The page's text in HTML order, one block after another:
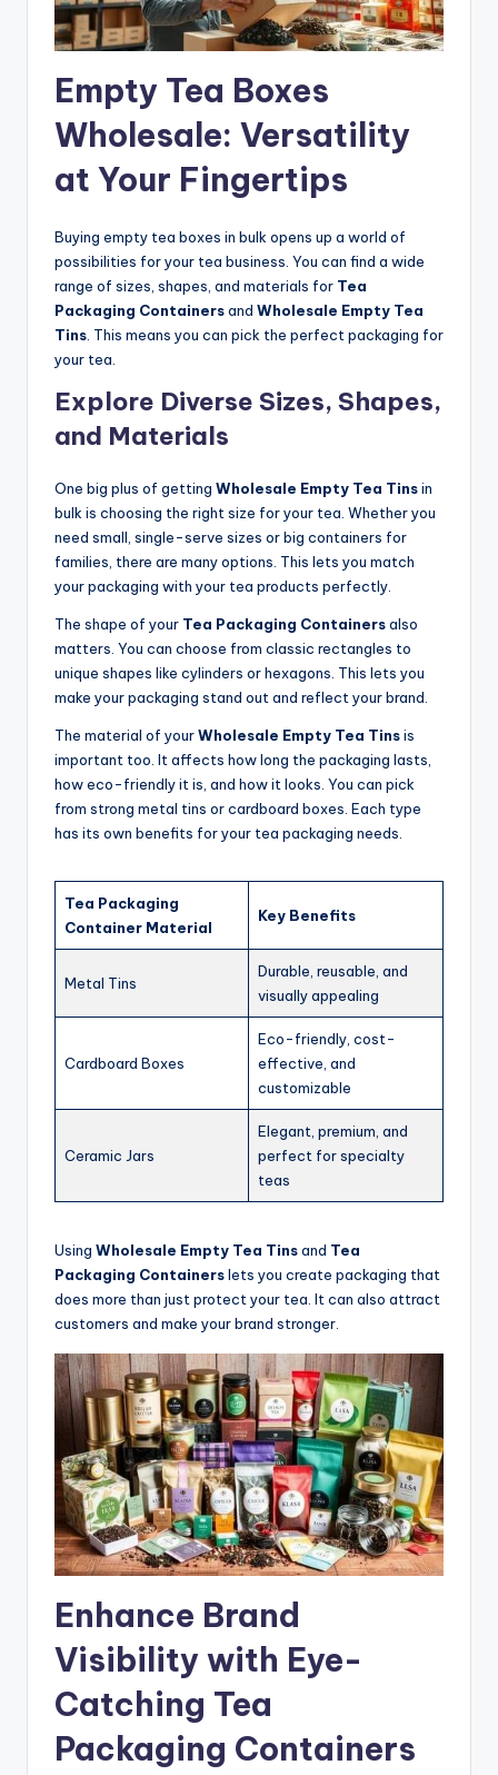
Empty Tea Boxes
Wholesale: Versatility
at Your Fingertips
Buying empty tea boxes in bulk opens up a world of
possibilities for your tea business. You can find a wide
range of sizes, shapes, and materials for Tea
Packaging Containersand Wholesale Empty Tea
Tins. This means you can pick the perfect packaging for
your tea.
Explore Diverse Sizes, Shapes,
and Materials
One big plus of getting Wholesale Empty Tea Tinsin
bulk is choosing the right size for your tea. Whether you
need small, single-serve sizes or big containers for
families, there are many options. This lets you match
your packaging with your tea products perfectly.
The shape of your Tea Packaging Containersalso
matters. You can choose from classic rectangles to
unique shapes like cylinders or hexagons. This lets you
make your packaging stand out and reflect your brand.
The material of yourWholesale Empty Tea Tinsis
important too. It affects how long the packaging lasts,
how eco-friendly it is, and how it looks. You can pick
from strong metal tins or cardboard boxes. Each type
has its own benefits for your tea packaging needs.
Tea Packaging
Container Material
Key Benefits
Metal Tins
Durable, reusable, and
visually appealing
Cardboard Boxes
Eco-friendly, cost-
effective, and
customizable
Ceramic Jars
Elegant, premium, and
perfect for specialty
teas
Using Wholesale Empty Tea Tinsand Tea
Packaging Containerslets you create packaging that
does more than just protect your tea. It can also attract
customers and make your brand stronger.
Enhance Brand
Visibility with Eye-
Catching Tea
Packaging Containers